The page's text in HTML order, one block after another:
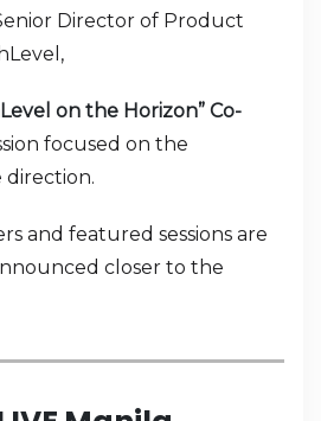
Director of Product
on the Horizon” Co-
focused on the
direction.
and featured sessions are
closer to the